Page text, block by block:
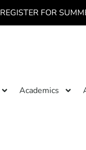
REGISTER FOR
Academics